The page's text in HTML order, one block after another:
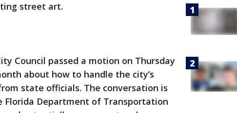
street art.
Council passed a motion on Thursday
about how to handle the city’s
state officials. The conversation is
Department of Transportation